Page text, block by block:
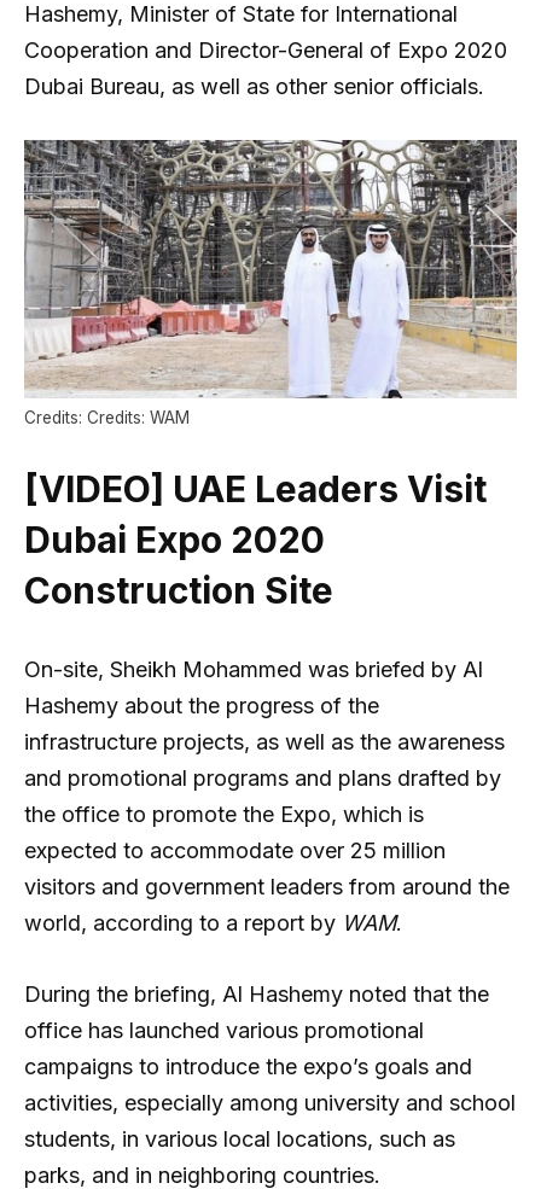
Hashemy, Minister of State for International
Cooperation and Director-General of Expo 2020
Dubai Bureau, as well as other senior officials.
Credits: Credits: WAM
[VIDEO] UAE Leaders Visit
Dubai Expo 2020
Construction Site
On-site, Sheikh Mohammed was briefed by Al
Hashemy about the progress of the
infrastructure projects, as well as the awareness
and promotional programs and plans drafted by
the office to promote the Expo, which is
expected to accommodate over 25 million
visitors and government leaders from around the
world, according to a report by WAM.
During the briefing, Al Hashemy noted that the
office has launched various promotional
campaigns to introduce the expo’s goals and
activities, especially among university and school
students, in various local locations, such as
parks, and in neighboring countries.